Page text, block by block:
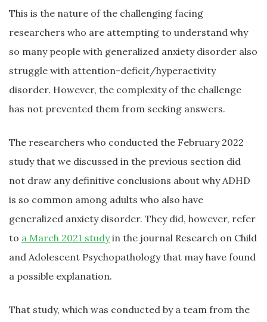
This is the nature of the challenging facing
researchers who are attempting to understand why
so many people with generalized anxiety disorder also
struggle with attention-deficit/hyperactivity
disorder. However, the complexity of the challenge
has not prevented them from seeking answers.
The researchers who conducted the February 2022
study that we discussed in the previous section did
not draw any definitive conclusions about why ADHD
is so common among adults who also have
generalized anxiety disorder. They did, however, refer
to a March 2021 studyin the journal Research on Child
and Adolescent Psychopathology that may have found
a possible explanation.
That study, which was conducted by a team from the